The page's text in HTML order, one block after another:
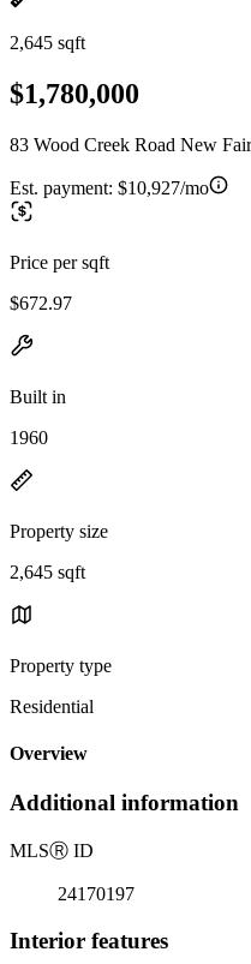
2,645 sqft
$1,780,000
83 Wood Creek Road New
Est. payment: $10,927/mo
Price per sqft
$672.97
Built in
1960
Property size
2,645 sqft
Property type
Residential
Overview
Additional information
MLSⓇ ID
24170197
Interior features